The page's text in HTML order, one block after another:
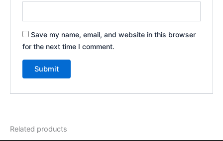
Save my name, email, and website in this browser
for the next time I comment.
Related products